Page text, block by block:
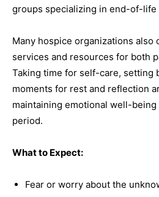
groups specializing in end-of-life
Many hospice organizations also
services and resources for both
Taking time for self-care, setting
moments for rest and reflection
maintaining emotional well-
period.
What to Expect:
Fear or worry about the